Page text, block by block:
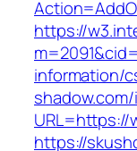
https://
information/
URL=https://
https://